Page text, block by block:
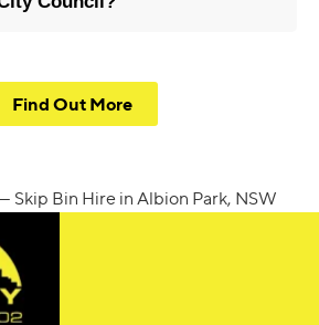
Find Out More